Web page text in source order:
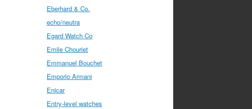
Eberhard & Co.
echo/neutra
Egard Watch Co
Emile Chouriet
Emmanuel Bouchet
Emporio Armani
Enicar
Entry-level watches